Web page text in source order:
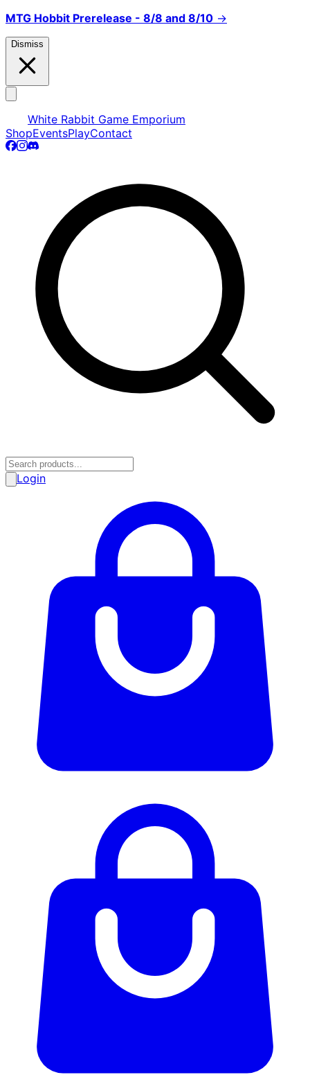
MTG Hobbit Prerelease - 8/8 and 8/10 →
Dismiss
White Rabbit Game Emporium
ShopEventsPlayContact
Login